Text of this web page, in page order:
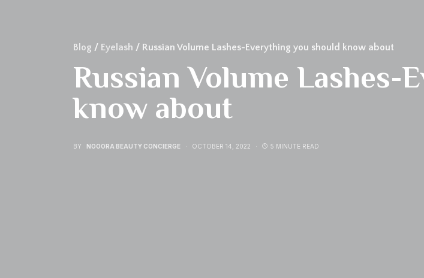
Blog / Eyelash / Russian Volume Lashes-Everything you should know about
Russian Volume Lashes-
know about
BY NOOORA BEAUTY CONCIERGE OCTOBER 14, 2022 5 MINUTE READ